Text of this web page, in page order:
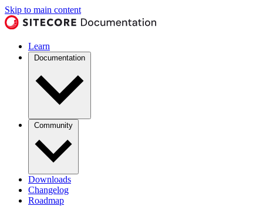
Skip to main content
Learn
Documentation
Community
Downloads
Changelog
Roadmap